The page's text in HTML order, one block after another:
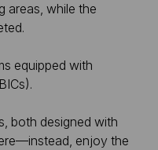
areas, while the
equipped with
both designed with
enjoy the